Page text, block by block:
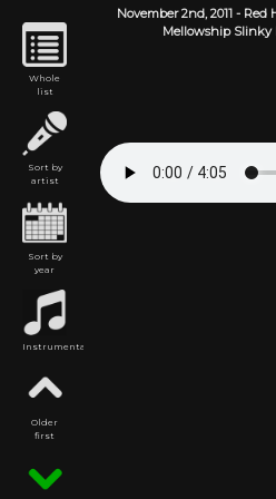
Whole
list
Sort by
artist
Sort by
year
Instrumental
Older
first
November 2nd,2011 - Red
Mellowship Slinky